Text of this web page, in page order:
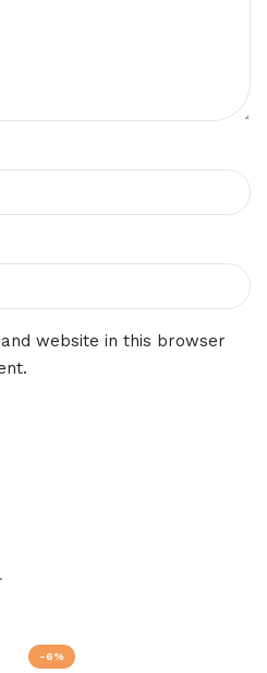
website in this browser
-6%